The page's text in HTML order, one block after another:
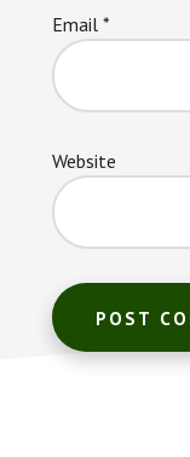
Email *
Website